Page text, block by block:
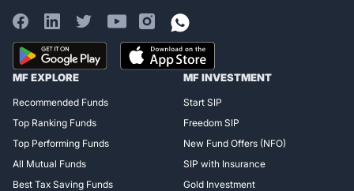
Register for Exclusive
Access!
MF EXPLORE
Recommended Funds
Top Ranking Funds
Top Performing Funds
All Mutual Funds
Best Tax Saving Funds
MF INVESTMENT
Start SIP
Freedom SIP
New Fund Offers (NFO)
SIP with Insurance
Gold Investment